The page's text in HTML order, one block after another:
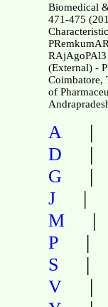
Biomedical
471-475
RAjAgoPAl3
(External) -
Coimbatore,
of
A
D
G
J |
M
P |
S |
V